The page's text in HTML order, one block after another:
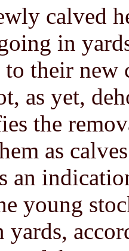
calved
in
to their
as yet,
the
as
an
young
yards,